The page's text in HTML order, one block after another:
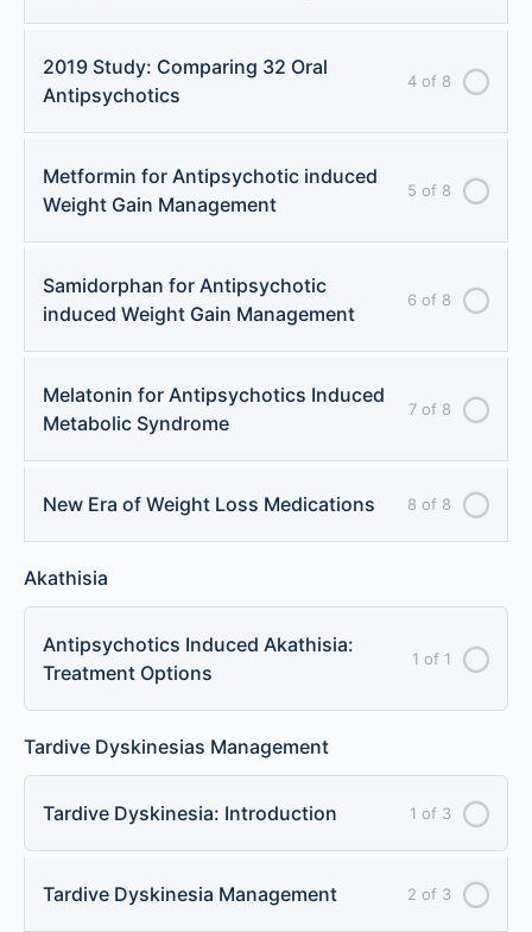
4 of 8
2019 Study: Comparing 32 Oral
Antipsychotics
5 of 8
Metformin for Antipsychotic induced
Weight Gain Management
6 of 8
Samidorphan for Antipsychotic
induced Weight Gain Management
7 of 8
Melatonin for Antipsychotics Induced
Metabolic Syndrome
8 of 8
New Era of Weight Loss Medications
Akathisia
1 of 1
Antipsychotics Induced Akathisia:
Treatment Options
Tardive Dyskinesias Management
1 of 3
Tardive Dyskinesia: Introduction
2 of 3
Tardive Dyskinesia Management